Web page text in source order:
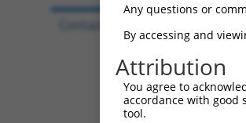
Any questions or
By accessing and
Attribution
You agree to
accordance with good
tool.
Contact Us